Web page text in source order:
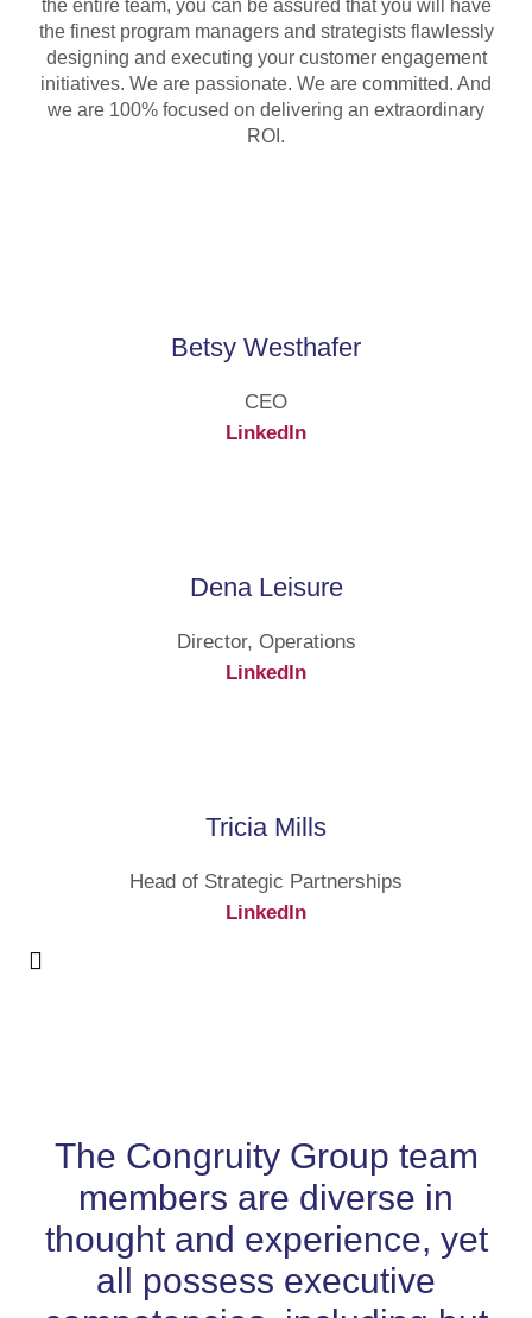
the entire team, you can be assured that you will have
the finest program managers and strategists flawlessly
designing and executing your customer engagement
initiatives. We are passionate. We are committed. And
we are 100% focused on delivering an extraordinary
ROI.
Betsy Westhafer
CEO
LinkedIn
Dena Leisure
Director, Operations
LinkedIn
Tricia Mills
Head of Strategic Partnerships
LinkedIn
The Congruity Group team
members are diverse in
thought and experience, yet
all possess executive